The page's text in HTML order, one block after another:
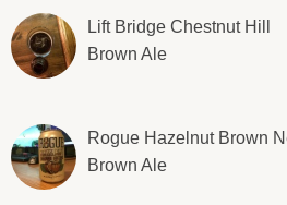
Lift Bridge Chestnut Hill
Brown Ale
Rogue Hazelnut Brown
Brown Ale